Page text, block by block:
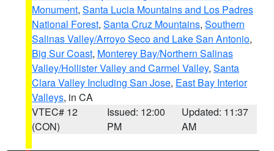
Monument, Santa Lucia Mountains and Los Padres
National Forest, Santa Cruz Mountains, Southern
Salinas Valley/Arroyo Seco and Lake San Antonio,
Big Sur Coast, Monterey Bay/Northern Salinas
Valley/Hollister Valley and Carmel Valley, Santa
Clara Valley Including San Jose, East Bay Interior
Valleys, in CA
VTEC# 12
(CON)
Issued: 12:00
PM
Updated: 11:37
AM